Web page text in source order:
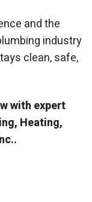
and the
industry
clean, safe,
with expert
Heating,